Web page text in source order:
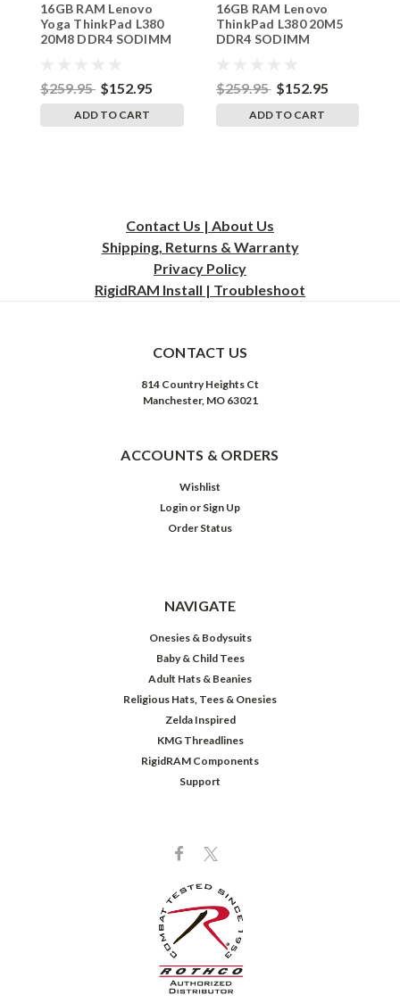
242002_101
16GB RAM Lenovo
Yoga ThinkPad L380
20M8 DDR4 SODIMM
$259.95 $152.95
ADD TO CART
242002_98
16GB RAM Lenovo
ThinkPad L380 20M5
DDR4 SODIMM
$259.95 $152.95
ADD TO CART
Contact Us | About Us
Shipping, Returns & Warranty
Privacy Policy
RigidRAM Install | Troubleshoot
CONTACT US
814 Country Heights Ct
Manchester, MO 63021
ACCOUNTS & ORDERS
Wishlist
Login or Sign Up
Order Status
NAVIGATE
Onesies & Bodysuits
Baby & Child Tees
Adult Hats & Beanies
Religious Hats, Tees & Onesies
Zelda Inspired
KMG Threadlines
RigidRAM Components
Support